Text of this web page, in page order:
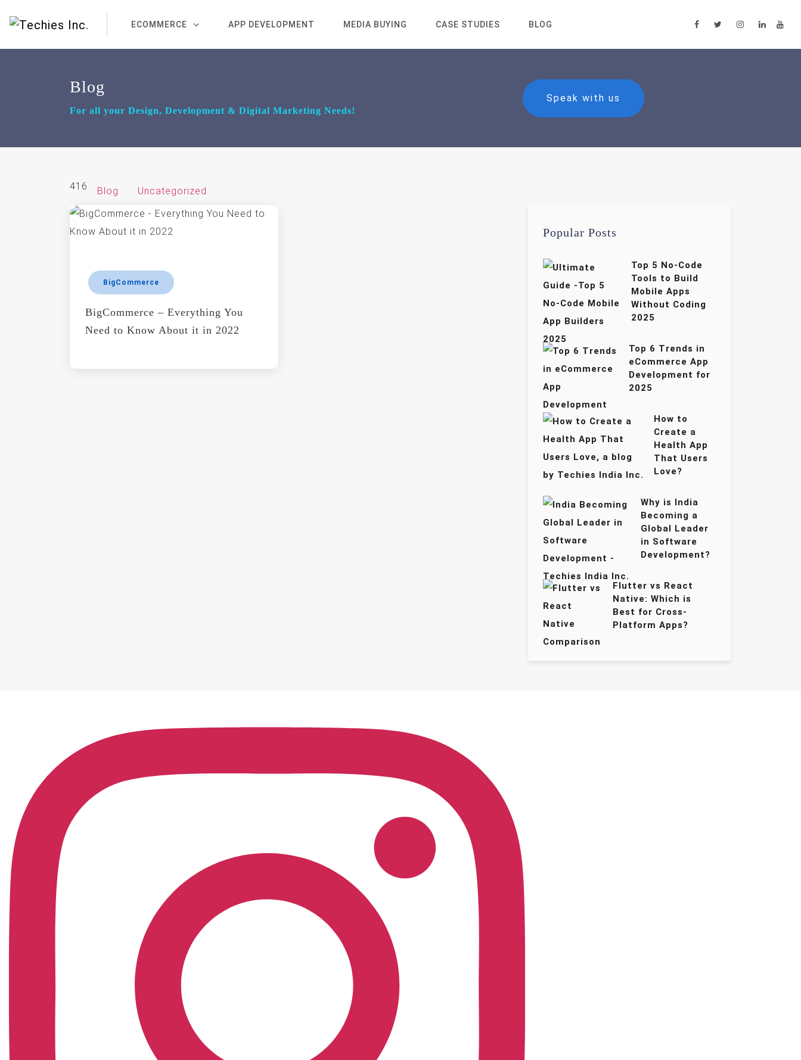
ECOMMERCE APP DEVELOPMENT MEDIA BUYING CASE STUDIES BLOG
Blog
For all your Design, Development & Digital Marketing Needs!
Speak with us
416 Blog Uncategorized
BigCommerce
BigCommerce – Everything You
Need to Know About it in 2022
Popular Posts
Top 5 No-Code
Tools to Build
Mobile Apps
Without Coding
2025
Top 6 Trends in
eCommerce App
Development for
2025
How to
Create a
Health App
That Users
Love?
Why is India
Becoming a
Global Leader
in Software
Development?
Flutter vs React
Native: Which is
Best for Cross-
Platform Apps?